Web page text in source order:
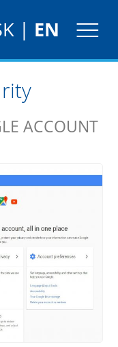
| EN
ACCOUNT